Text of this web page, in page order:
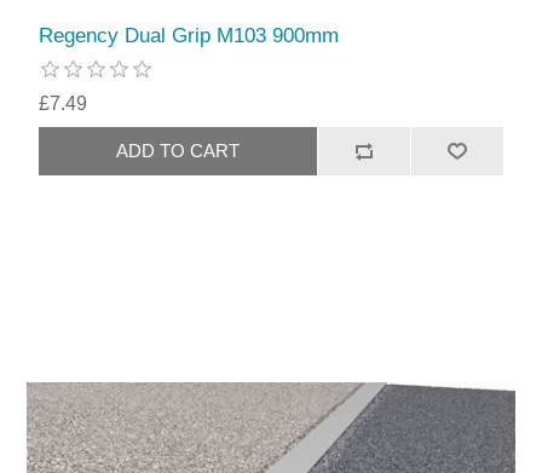
Regency Dual Grip M103 900mm
£7.49